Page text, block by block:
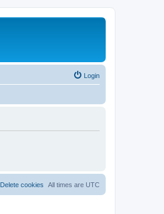
Login
All times are UTC
Delete cookies